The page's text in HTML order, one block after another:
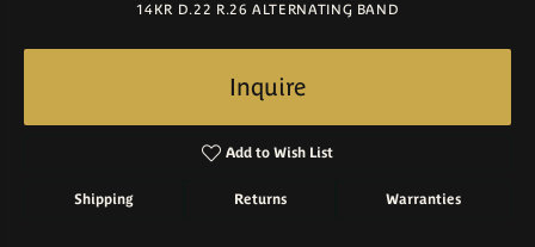
14KR D.22 R.26 ALTERNATING BAND
Inquire
Add to Wish List
Shipping Returns Warranties